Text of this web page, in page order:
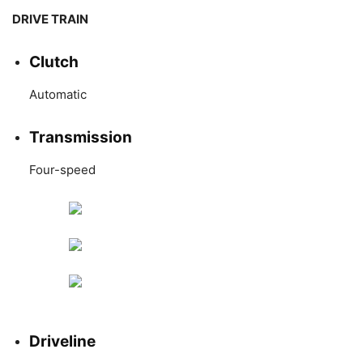
DRIVE TRAIN
Clutch
Automatic
Transmission
Four-speed
Driveline